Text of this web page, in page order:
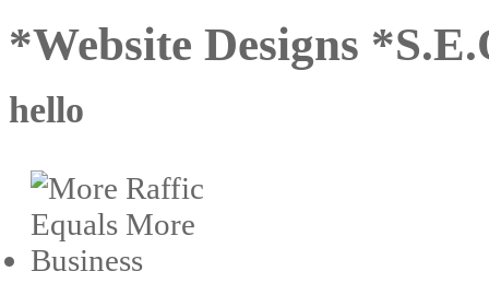
*Website Designs
hello